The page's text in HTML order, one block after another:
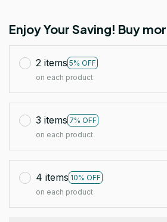
Enjoy Your Saving! Buy
2 items 5% OFF
on each product
3 items 7% OFF
on each product
4 items 10% OFF
on each product